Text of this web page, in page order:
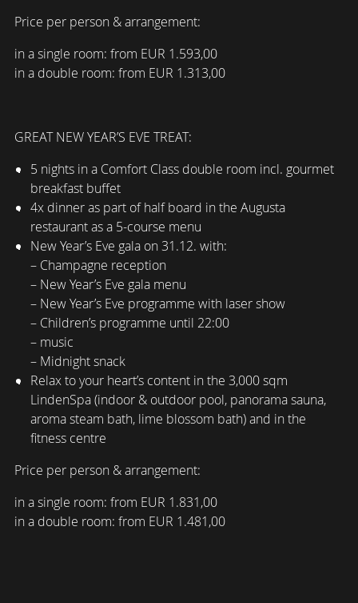
Price per person & arrangement:
in a single room: from EUR 1.593,00
in a double room: from EUR 1.313,00
GREAT NEW YEAR’S EVE TREAT:
5 nights in a Comfort Class double room incl. gourmet
breakfast buffet
4x dinner as part of half board in the Augusta
restaurant as a 5-course menu
New Year’s Eve gala on 31.12. with:
– Champagne reception
– New Year’s Eve gala menu
– New Year’s Eve programme with laser show
– Children’s programme until 22:00
– music
– Midnight snack
Relax to your heart’s content in the 3,000 sqm
LindenSpa (indoor & outdoor pool, panorama sauna,
aroma steam bath, lime blossom bath) and in the
fitness centre
Price per person & arrangement:
in a single room: from EUR 1.831,00
in a double room: from EUR 1.481,00